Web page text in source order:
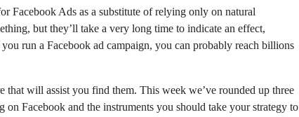
Facebook Ads as a substitute of relying only on natural
but they’ll take a very long time to indicate an effect,
run a Facebook ad campaign, you can probably reach billions
that will assist you find them. This week we’ve rounded up three
Facebook and the instruments you should take your strategy to